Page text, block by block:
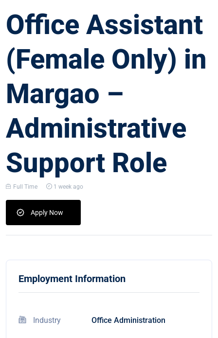
Office Assistant
(Female Only) in
Margao –
Administrative
Support Role
Full Time 1 week ago
Apply Now
Employment Information
Industry Office Administration